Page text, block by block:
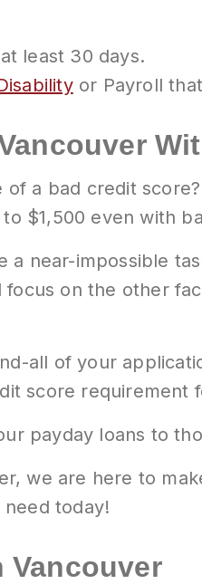
least 30 days.
or Payroll
a bad credit
$1,500 even with
near-impossible
on the other
all of your
score requirement
payday loans to
we are here to
today!
Vancouver